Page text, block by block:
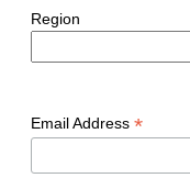
Region
Email Address *